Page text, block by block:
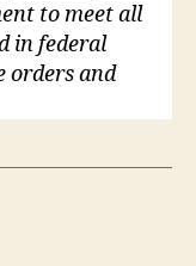
to meet all
in federal
orders and